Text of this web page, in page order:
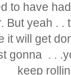
to have
But yeah . .
it will get
gonna . .
keep